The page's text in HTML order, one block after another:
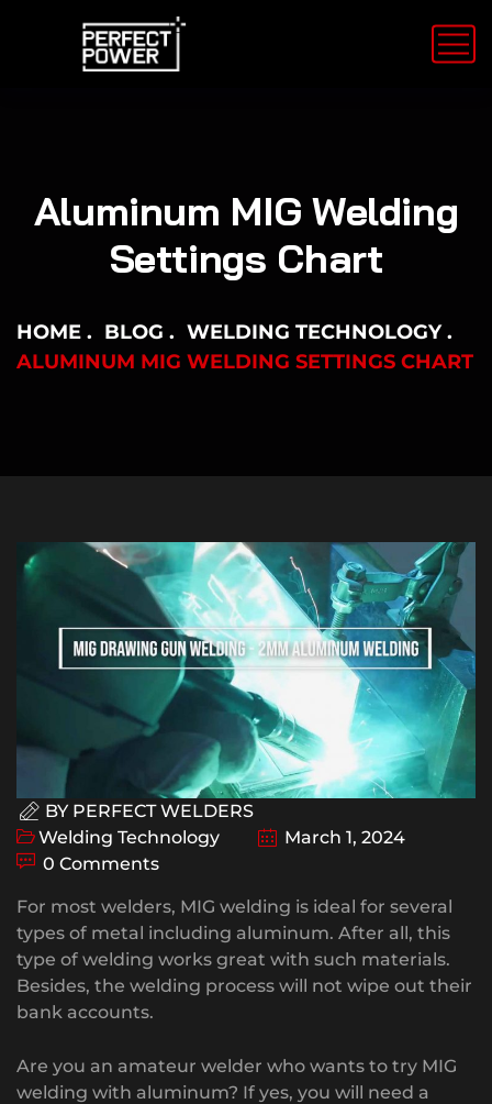
Aluminum MIG Welding
Settings Chart
HOME BLOG
WELDING TECHNOLOGY
ALUMINUM MIG WELDING SETTINGS CHART
BY PERFECT WELDERS
Welding Technology
March 1, 2024
0 Comments
For most welders, MIG welding is ideal for several
types of metal including aluminum. After all, this
type of welding works great with such materials.
Besides, the welding process will not wipe out their
bank accounts.
Are you an amateur welder who wants to try MIG
welding with aluminum? If yes, you will need a